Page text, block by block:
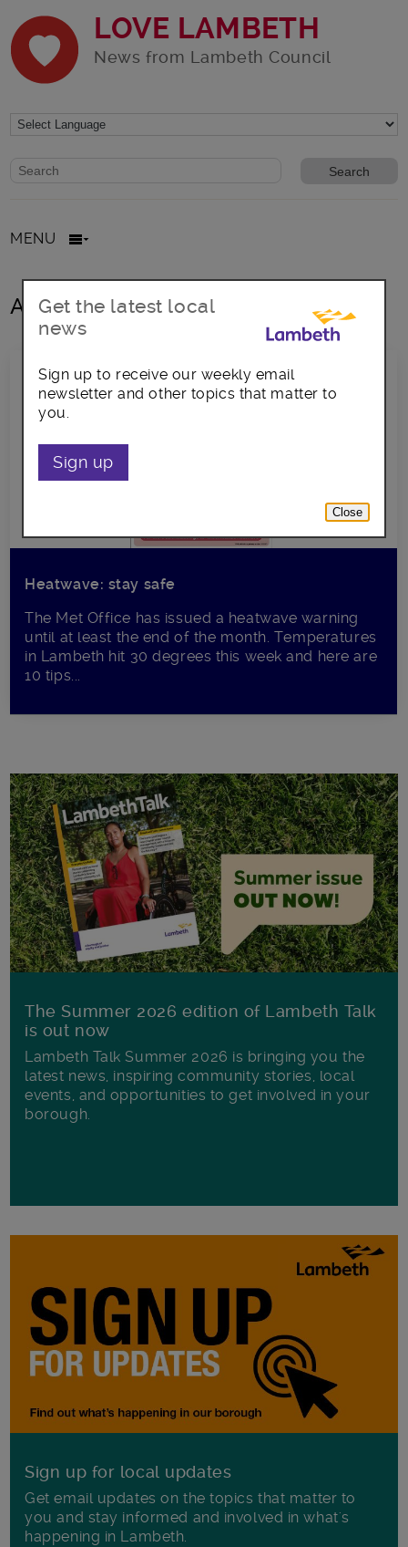
LOVE LAMBETH
News from Lambeth Council
Website search form
Search website
MENU
All posts in 30 degrees
Heatwave: stay safe
The Met Office has issued a heatwave warning
until at least the end of the month. Temperatures
in Lambeth hit 30 degrees this week and here are
10 tips...
The Summer 2026 edition of Lambeth Talk
is out now
Lambeth Talk Summer 2026 is bringing you the
latest news, inspiring community stories, local
events, and opportunities to get involved in your
borough.
Sign up for local updates
Get email updates on the topics that matter to
you and stay informed and involved in what's
happening in Lambeth.
Get the latest local
news
Sign up to receive our weekly email
newsletter and other topics that matter to
you.
Sign up
Close